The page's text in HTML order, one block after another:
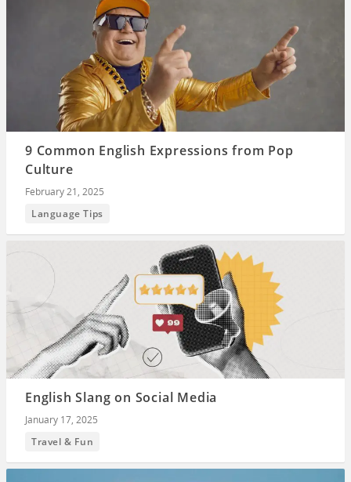
9 Common English Expressions from Pop
Culture
February 21, 2025
Language Tips
English Slang on Social Media
January 17, 2025
Travel & Fun